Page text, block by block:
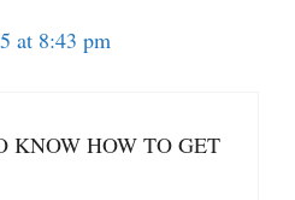
at 8:43 pm
KNOW HOW TO GET